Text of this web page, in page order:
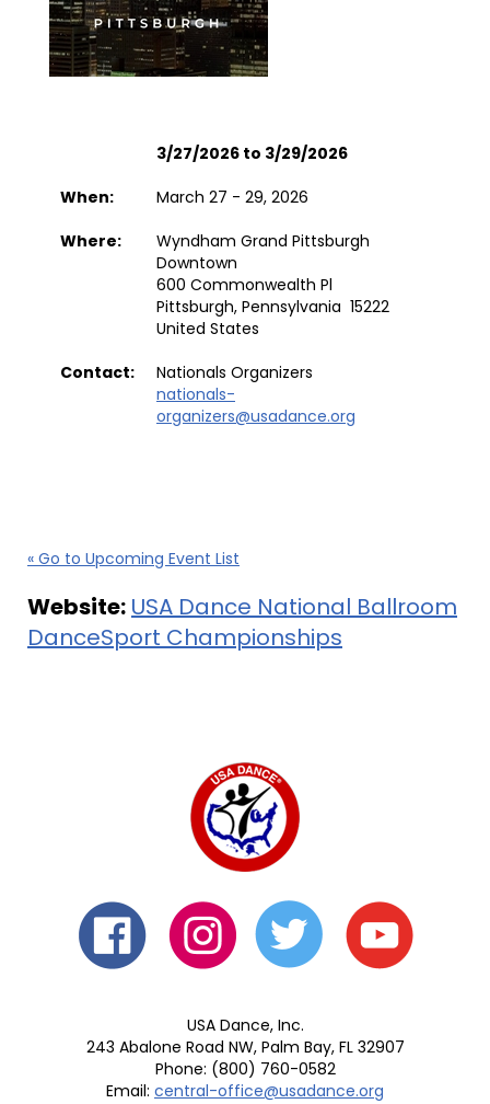
3/27/2026 to 3/29/2026
When:
March 27 - 29, 2026
Where:
Wyndham Grand Pittsburgh
Downtown
600 Commonwealth Pl
Pittsburgh, Pennsylvania 15222
United States
Contact:
Nationals Organizers
nationals-
organizers@usadance.org
« Go to Upcoming Event List
Website: USA Dance National Ballroom
DanceSport Championships
USA Dance, Inc.
243 Abalone Road NW, Palm Bay, FL 32907
Phone: (800) 760-0582
Email: central-office@usadance.org